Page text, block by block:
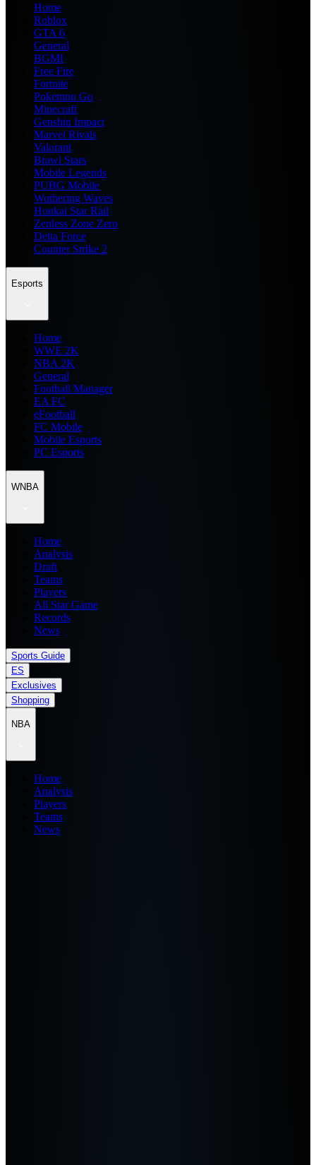
Home
Roblox
GTA 6
General
BGMI
Free Fire
Fortnite
Pokemon Go
Minecraft
Genshin Impact
Marvel Rivals
Valorant
Brawl Stars
Mobile Legends
PUBG Mobile
Wuthering Waves
Honkai Star Rail
Zenless Zone Zero
Delta Force
Counter Strike 2
Esports
Home
WWE 2K
NBA 2K
General
Football Manager
EA FC
eFootball
FC Mobile
Mobile Esports
PC Esports
WNBA
Home
Analysis
Draft
Teams
Players
All Star Game
Records
News
Sports Guide
ES
Exclusives
Shopping
NBA
Home
Analysis
Players
Teams
News